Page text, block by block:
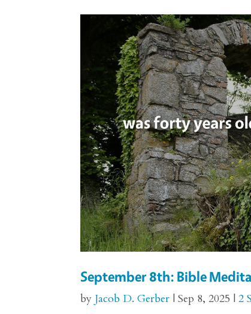
September 8th: Bible
by Jacob D. Gerber |Sep 8, 2025 |2